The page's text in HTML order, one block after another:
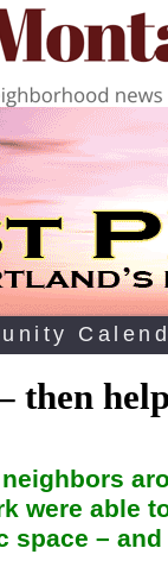
then
were able
space –